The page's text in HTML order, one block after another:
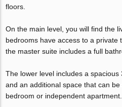
floors.
On the main level, you will find the
bedrooms have access to a private
the master suite includes a full
The lower level includes a spacious
and an additional space that can
bedroom or independent apartment.